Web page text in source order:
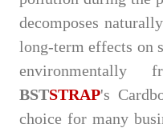
decomposes
long-term effects on
environmentally
BSTSTRAP's
choice for many